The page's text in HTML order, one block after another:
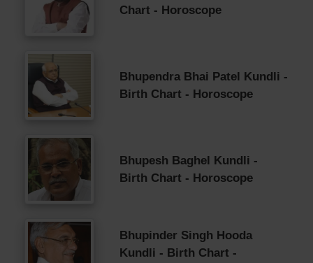
Chart - Horoscope
Bhupendra Bhai Patel Kundli -
Birth Chart - Horoscope
Bhupesh Baghel Kundli -
Birth Chart - Horoscope
Bhupinder Singh Hooda
Kundli - Birth Chart -